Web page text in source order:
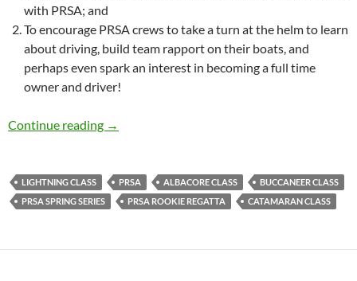
with PRSA; and
To encourage PRSA crews to take a turn at the helm to learn
about driving, build team rapport on their boats, and
perhaps even spark an interest in becoming a full time
owner and driver!
Continue reading The 2nd Annual PRSA Rookie Regatta:
→
LIGHTNING CLASS PRSA ALBACORE CLASS
BUCCANEER CLASS
PRSA SPRING SERIES
PRSA ROOKIE REGATTA CATAMARAN CLASS